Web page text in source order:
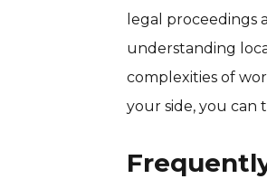
legal proceedings
understanding
complexities of
your side, you can